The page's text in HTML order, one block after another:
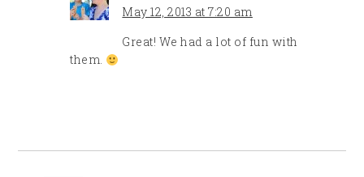
May 12, 2013 at 7:20 am
Great! We had a lot of fun with
them.